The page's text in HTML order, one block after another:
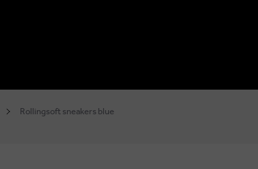
Rollingsoft sneakers blue